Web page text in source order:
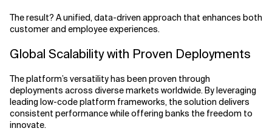
The result? A unified, data-driven approach that enhances both
customer and employee experiences.
Global Scalability with Proven Deployments
The platform’s versatility has been proven through
deployments across diverse markets worldwide. By leveraging
leading low-code platform frameworks, the solution delivers
consistent performance while offering banks the freedom to
innovate.